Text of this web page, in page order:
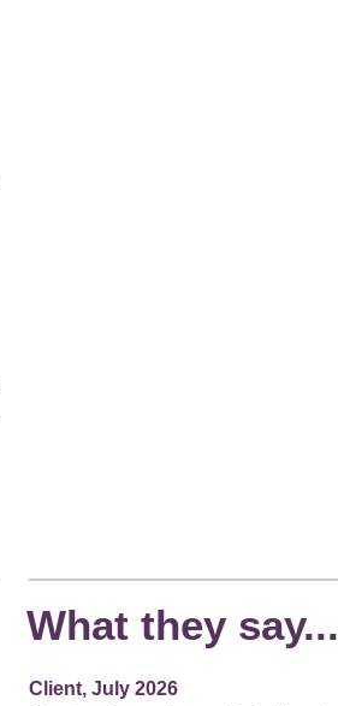
What they say...
Client, July 2026